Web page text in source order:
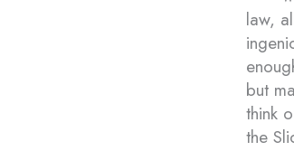
law,
but
think
the